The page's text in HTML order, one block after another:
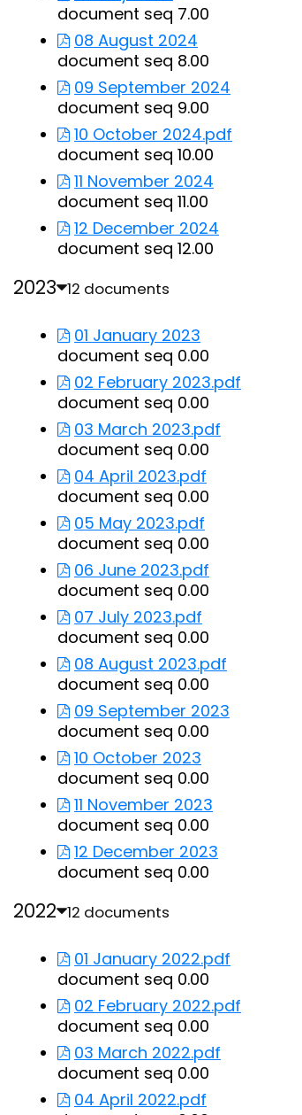
document seq 7.00
08 August 2024
document seq 8.00
09 September 2024
document seq 9.00
10 October 2024.pdf
document seq 10.00
11 November 2024
document seq 11.00
12 December 2024
document seq 12.00
2023 12 documents
01 January 2023
document seq 0.00
02 February 2023.pdf
document seq 0.00
03 March 2023.pdf
document seq 0.00
04 April 2023.pdf
document seq 0.00
05 May 2023.pdf
document seq 0.00
06 June 2023.pdf
document seq 0.00
07 July 2023.pdf
document seq 0.00
08 August 2023.pdf
document seq 0.00
09 September 2023
document seq 0.00
10 October 2023
document seq 0.00
11 November 2023
document seq 0.00
12 December 2023
document seq 0.00
2022 12 documents
01 January 2022.pdf
document seq 0.00
02 February 2022.pdf
document seq 0.00
03 March 2022.pdf
document seq 0.00
04 April 2022.pdf